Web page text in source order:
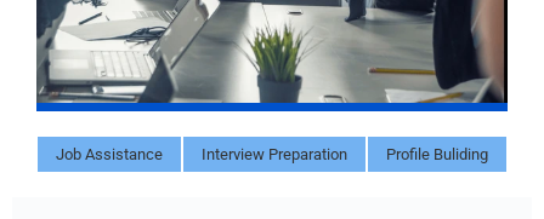
Job Assistance Interview Preparation Profile Buliding